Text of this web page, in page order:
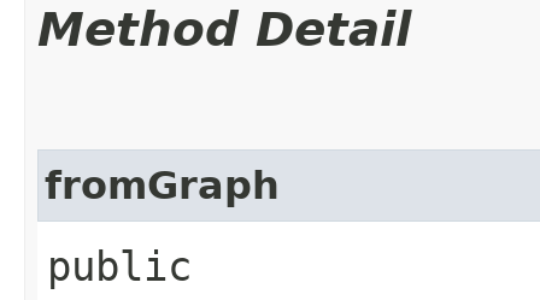
Method Detail
fromGraph
public